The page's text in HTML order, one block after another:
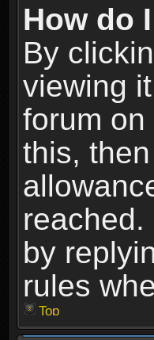
How do
By
viewing
forum
this,
by
rules
Top